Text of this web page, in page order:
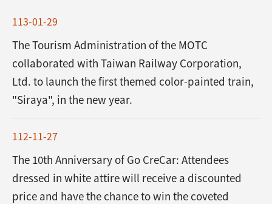
113-01-29
The Tourism Administration of the MOTC
collaborated with Taiwan Railway Corporation,
Ltd. to launch the first themed color-painted train,
"Siraya", in the new year.
112-11-27
The 10th Anniversary of Go CreCar: Attendees
dressed in white attire will receive a discounted
price and have the chance to win the coveted